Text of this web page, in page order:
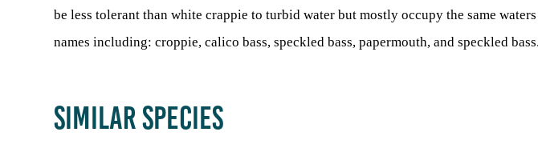
be less tolerant than white crappie to turbid water but mostly occupy the same
names including: croppie, calico bass, speckled bass, papermouth, and speckled
SIMILAR SPECIES